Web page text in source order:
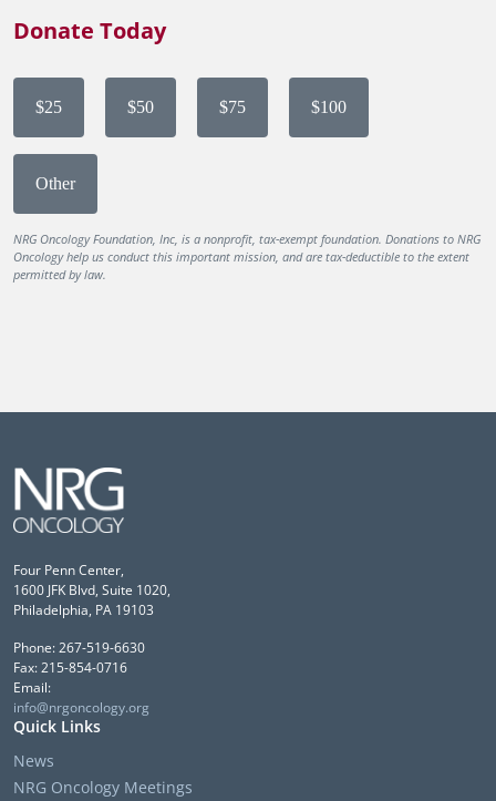
Donate Today
$25 $50 $75 $100
Other
NRG Oncology Foundation, Inc, is a nonprofit, tax-exempt foundation. Donations to NRG
Oncology help us conduct this important mission, and are tax-deductible to the extent
permitted by law.
Four Penn Center,
1600 JFK Blvd, Suite 1020,
Philadelphia, PA 19103
Phone: 267-519-6630
Fax: 215-854-0716
Email:
info@nrgoncology.org
Quick Links
News
NRG Oncology Meetings